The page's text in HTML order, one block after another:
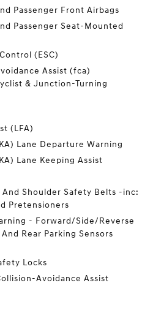
Passenger Front Airbags
Passenger Seat-Mounted
(ESC)
Assist (fca)
& Junction-Turning
(LFA)
Lane Departure Warning
Lane Keeping Assist
Shoulder Safety Belts -inc:
Pretensioners
- Forward/Side/Reverse
Rear Parking Sensors
Locks
Avoidance Assist